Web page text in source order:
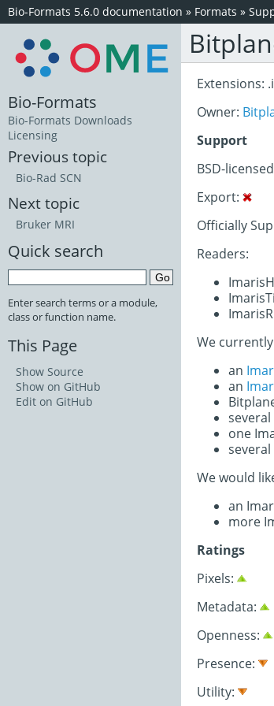
Bio-Formats 5.6.0 documentation » Formats »
Extensions:
Owner:
Support
BSD-
Export:
Officially
Readers:
We
an
an
one
several
We would
an
more
Ratings
Pixels:
Metadata:
Openness:
Presence:
Utility:
Bio-Formats
Bio-Formats Downloads
Licensing
Previous topic
Bio-Rad SCN
Next topic
Bruker MRI
Quick search
Enter search terms or a module,
class or function name.
This Page
Show Source
Show on GitHub
Edit on GitHub